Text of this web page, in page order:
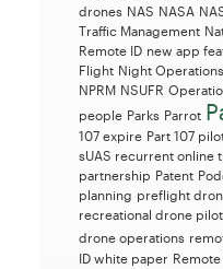
drones NAS NASA
Traffic Management
Remote ID new app
Flight Night Operations
NPRM NSUFR
people Parks Parrot
107 expire Part 107
sUAS recurrent online
partnership Patent
planning preflight
recreational drone
drone operations
ID white paper